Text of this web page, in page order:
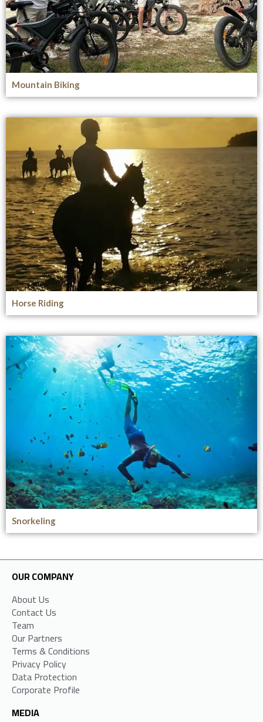
Mountain Biking
Horse Riding
Snorkeling
OUR COMPANY
About Us
Contact Us
Team
Our Partners
Terms & Conditions
Privacy Policy
Data Protection
Corporate Profile
MEDIA